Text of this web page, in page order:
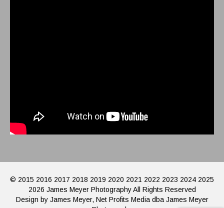
© 2015 2016 2017 2018 2019 2020 2021 2022 2023 2024 2025
2026 James Meyer Photography All Rights Reserved
Design by James Meyer, Net Profits Media dba James Meyer